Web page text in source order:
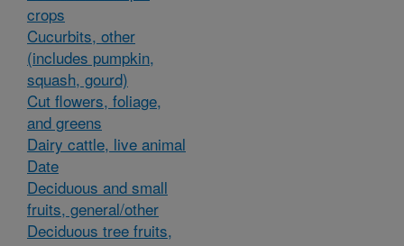
crops
Cucurbits, other
(includes pumpkin,
squash, gourd)
Cut flowers, foliage,
and greens
Dairy cattle, live animal
Date
Deciduous and small
fruits, general/other
Deciduous tree fruits,